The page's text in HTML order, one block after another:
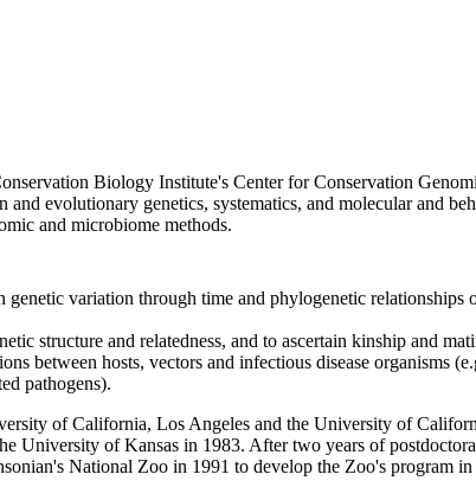
Biology Institute's Center for Conservation
evolutionary genetics, systematics, and molecular and
and microbiome methods.
variation through time and phylogenetic
structure and relatedness, and to ascertain kinship and
between hosts, vectors and infectious disease organisms
pathogens).
of California, Los Angeles and the University of
University of Kansas in 1983. After two years of
National Zoo in 1991 to develop the Zoo's program in